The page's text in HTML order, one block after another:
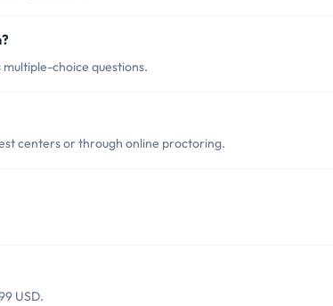
choice questions.
centers or through online proctoring.
USD.